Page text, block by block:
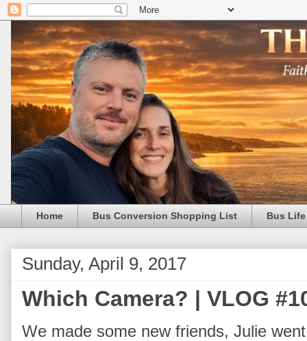
Home Bus Conversion Shopping List Bus
Sunday, April 9, 2017
Which Camera? | VLOG
We made some new friends, Julie